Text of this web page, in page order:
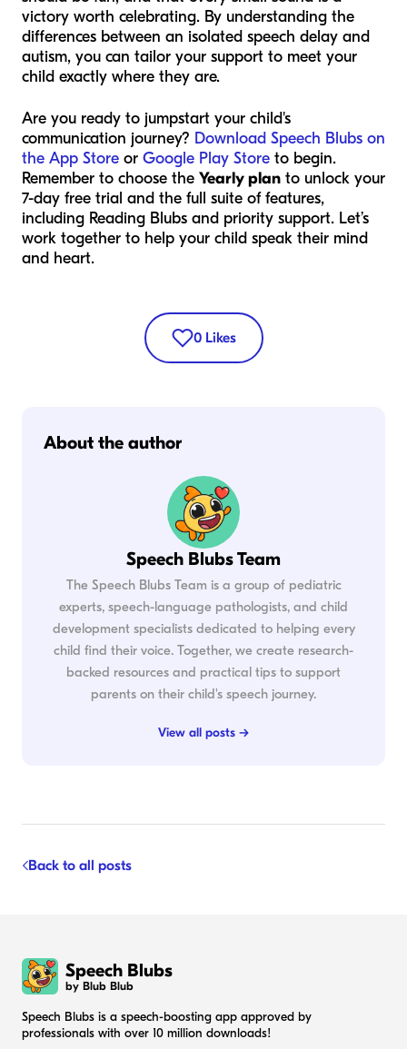
victory worth celebrating. By understanding the
differences between an isolated speech delay and
autism, you can tailor your support to meet your
child exactly where they are.
Are you ready to jumpstart your child's
communication journey? Download Speech Blubs on
the App Store or Google Play Store to begin.
Remember to choose the Yearly plan to unlock your
7-day free trial and the full suite of features,
including Reading Blubs and priority support. Let’s
work together to help your child speak their mind
and heart.
0 Likes
About the author
Speech Blubs Team
The Speech Blubs Team is a group of pediatric
experts, speech-language pathologists, and child
development specialists dedicated to helping every
child find their voice. Together, we create research-
backed resources and practical tips to support
parents on their child's speech journey.
View all posts →
Back to all posts
Speech Blubs
by Blub Blub
Speech Blubs is a speech-boosting app approved by
professionals with over 10 million downloads!